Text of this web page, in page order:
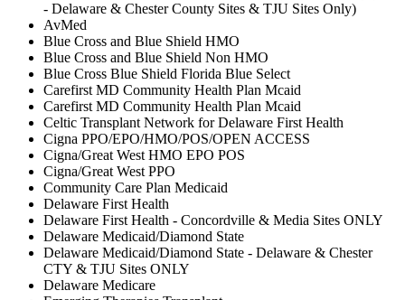
- Delaware & Chester County Sites & TJU Sites Only)
AvMed
Blue Cross and Blue Shield HMO
Blue Cross and Blue Shield Non HMO
Blue Cross Blue Shield Florida Blue Select
Carefirst MD Community Health Plan Mcaid
Carefirst MD Community Health Plan Mcaid
Celtic Transplant Network for Delaware First Health
Cigna PPO/EPO/HMO/POS/OPEN ACCESS
Cigna/Great West HMO EPO POS
Cigna/Great West PPO
Community Care Plan Medicaid
Delaware First Health
Delaware First Health - Concordville & Media Sites ONLY
Delaware Medicaid/Diamond State
Delaware Medicaid/Diamond State - Delaware & Chester
CTY & TJU Sites ONLY
Delaware Medicare